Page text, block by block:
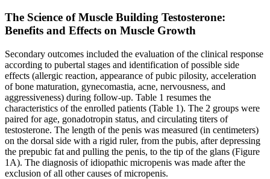
The Science of Muscle Building Testosterone:
Benefits and Effects on Muscle Growth
Secondary outcomes included the evaluation of the clinical response
according to pubertal stages and identification of possible side
effects (allergic reaction, appearance of pubic pilosity, acceleration
of bone maturation, gynecomastia, acne, nervousness, and
aggressiveness) during follow-up. Table 1 resumes the
characteristics of the enrolled patients (Table 1). The 2 groups were
paired for age, gonadotropin status, and circulating titers of
testosterone. The length of the penis was measured (in centimeters)
on the dorsal side with a rigid ruler, from the pubis, after depressing
the prepubic fat and pulling the penis, to the tip of the glans (Figure
1A). The diagnosis of idiopathic micropenis was made after the
exclusion of all other causes of micropenis.